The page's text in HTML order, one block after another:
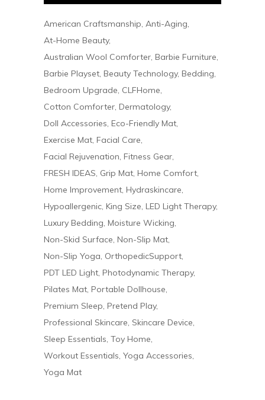
American Craftsmanship Anti-Aging
At-Home Beauty
Australian Wool Comforter Barbie Furniture
Barbie Playset Beauty Technology Bedding
Bedroom Upgrade CLFHome
Cotton Comforter Dermatology
Doll Accessories Eco-Friendly Mat
Exercise Mat Facial Care
Facial Rejuvenation Fitness Gear
FRESH IDEAS Grip Mat Home Comfort
Home Improvement Hydraskincare
Hypoallergenic King Size LED Light Therapy
Luxury Bedding Moisture Wicking
Non-Skid Surface Non-Slip Mat
Non-Slip Yoga OrthopedicSupport
PDT LED Light Photodynamic Therapy
Pilates Mat Portable Dollhouse
Premium Sleep Pretend Play
Professional Skincare Skincare Device
Sleep Essentials Toy Home
Workout Essentials Yoga Accessories
Yoga Mat